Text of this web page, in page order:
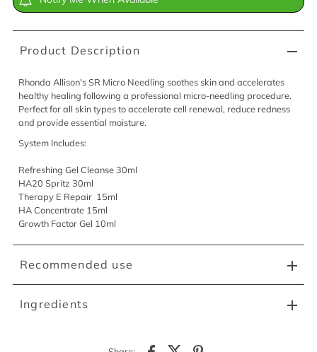
Product Description
Rhonda Allison's SR Micro Needling soothes skin and accelerates
healthy healing following a professional micro-needling procedure.
Perfect for all skin types to accelerate cell renewal, reduce redness
and provide essential moisture.
System Includes:
Refreshing Gel Cleanse 30ml
HA20 Spritz 30ml
Therapy E Repair 15ml
HA Concentrate 15ml
Growth Factor Gel 10ml
Recommended use
Ingredients